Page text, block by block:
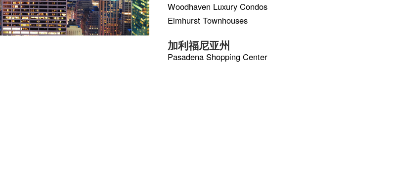
Woodhaven Luxury Condos
Elmhurst Townhouses
加利福尼亚州
Pasadena Shopping Center